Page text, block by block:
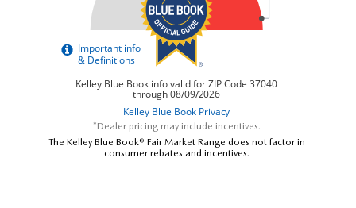
*Dealer pricing may include incentives.
The Kelley Blue Book® Fair Market Range does not factor in
consumer rebates and incentives.